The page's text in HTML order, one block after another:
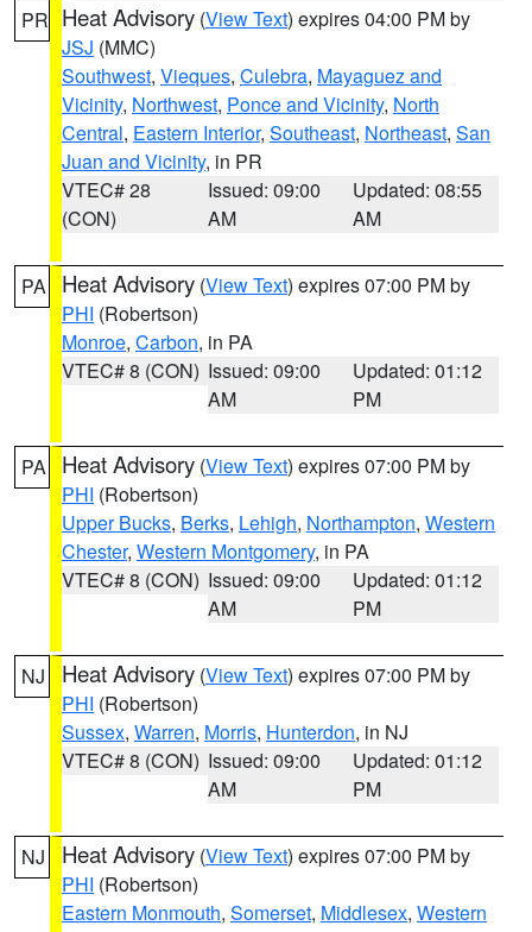
PR Heat Advisory (View Text) expires 04:00 PM by
JSJ (MMC)
Southwest, Vieques, Culebra, Mayaguez and
Vicinity, Northwest, Ponce and Vicinity, North
Central, Eastern Interior, Southeast, Northeast, San
Juan and Vicinity, in PR
VTEC# 28
(CON)
Issued: 09:00
AM
Updated: 08:55
AM
PA Heat Advisory (View Text) expires 07:00 PM by
PHI (Robertson)
Monroe, Carbon, in PA
VTEC# 8 (CON) Issued: 09:00
AM
Updated: 01:12
PM
PA Heat Advisory (View Text) expires 07:00 PM by
PHI (Robertson)
Upper Bucks, Berks, Lehigh, Northampton, Western
Chester, Western Montgomery, in PA
VTEC# 8 (CON) Issued: 09:00
AM
Updated: 01:12
PM
NJ Heat Advisory (View Text) expires 07:00 PM by
PHI (Robertson)
Sussex, Warren, Morris, Hunterdon, in NJ
VTEC# 8 (CON) Issued: 09:00
AM
Updated: 01:12
PM
NJ Heat Advisory (View Text) expires 07:00 PM by
PHI (Robertson)
Eastern Monmouth, Somerset, Middlesex, Western